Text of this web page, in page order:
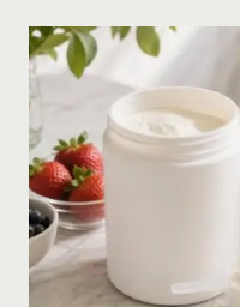
VITAMIN
AND
B12